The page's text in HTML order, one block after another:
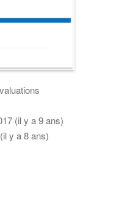
(il y a 9 ans)
y a 8 ans)